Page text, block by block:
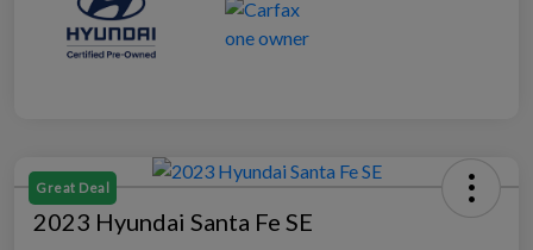
Great Deal
2023 Hyundai Santa Fe SE